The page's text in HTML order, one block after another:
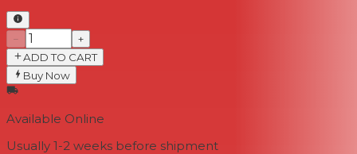
−
+
ADD TO CART
Buy Now
Available Online
Usually 1-2 weeks before shipment